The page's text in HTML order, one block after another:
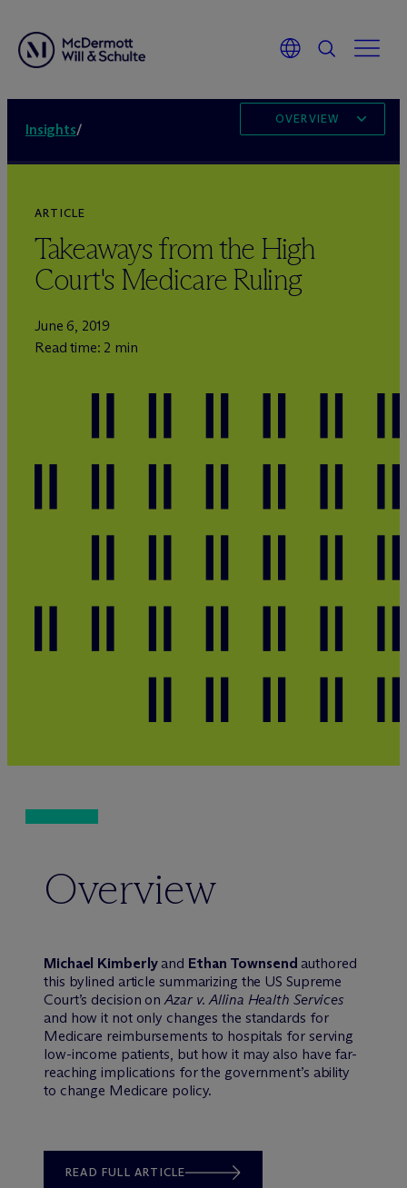
Insights/
OVERVIEW
ARTICLE
Takeaways from the High
Court's Medicare Ruling
June 6, 2019
Read time: 2 min
Overview
Michael Kimberlyand Ethan Townsend authored
this bylined article summarizing the US Supreme
Court’s decision onAzar v. Allina Health Services
and how it not only changes the standards for
Medicare reimbursements to hospitals for serving
low-income patients, but how it may also have far-
reaching implications for the government’s ability
to change Medicare policy.
READ FULL ARTICLE